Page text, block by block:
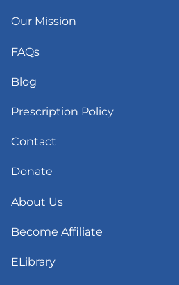
Our Mission
FAQs
Blog
Prescription Policy
Contact
Donate
About Us
Become Affiliate
ELibrary